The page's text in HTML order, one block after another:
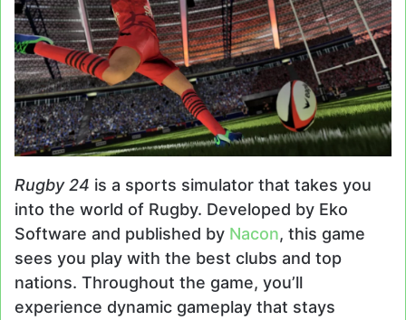
Rugby 24 is a sports simulator that takes you
into the world of Rugby. Developed by Eko
Software and published by Nacon, this game
sees you play with the best clubs and top
nations. Throughout the game, you’ll
experience dynamic gameplay that stays